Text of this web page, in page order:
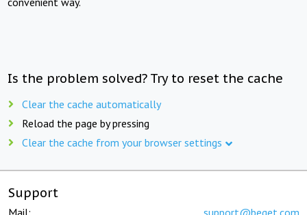
Is the problem solved? Try to reset the cache
Clear the cache automatically
Reload the page by pressing
Clear the cache from your browser settings
Support
Mail: support@beget.com